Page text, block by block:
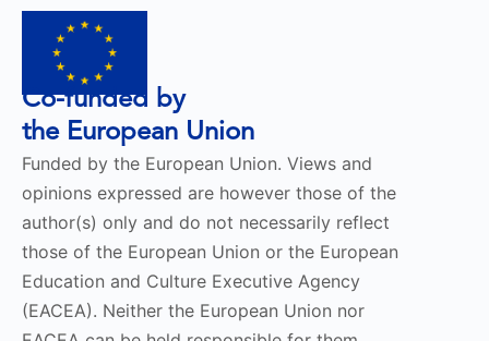
Co-funded by
the European Union
Funded by the European Union. Views and
opinions expressed are however those of the
author(s) only and do not necessarily reflect
those of the European Union or the European
Education and Culture Executive Agency
(EACEA). Neither the European Union nor